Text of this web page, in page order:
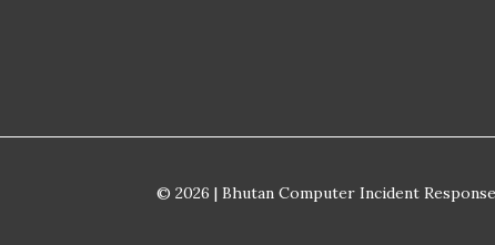
© 2026 | Bhutan Computer Incident